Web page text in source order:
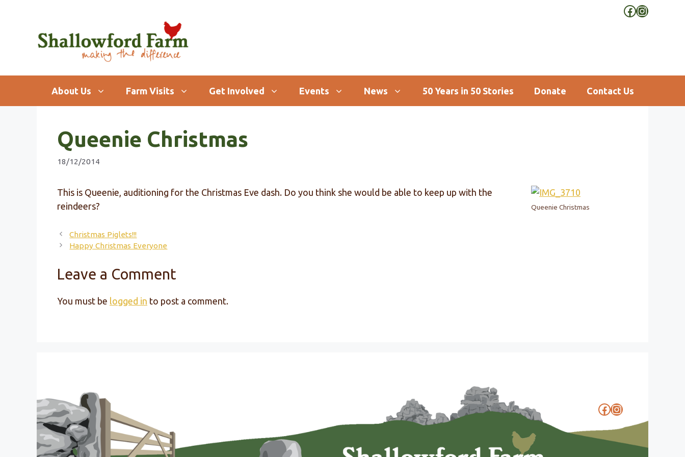
Facebook
About Us Farm Visits Get Involved Events News 50 Years in 50 Stories Donate Contact Us
Queenie Christmas
18/12/2014
Queenie Christmas
This is Queenie, auditioning for the Christmas Eve dash. Do you think she would be able to keep up with the
reindeers?
Christmas Piglets!!!
Happy Christmas Everyone
Leave a Comment
You must be logged in to post a comment.
Facebook
Instagram